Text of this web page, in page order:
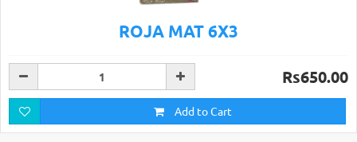
ROJA MAT 6X3
Rs650.00
Add to Cart